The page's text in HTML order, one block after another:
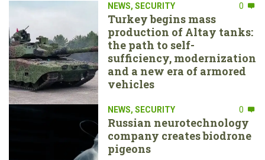
NEWS, SECURITY 0
Turkey begins mass
production of Altay tanks:
the path to self-
sufficiency, modernization
and a new era of armored
vehicles
NEWS, SECURITY 0
Russian neurotechnology
company creates biodrone
pigeons